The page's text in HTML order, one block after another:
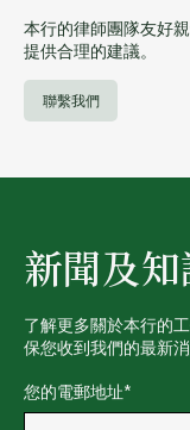
本行的律師團隊友好
提供合理的建議。
聯繫我們
新聞及知
了解更多關於本行的
保您收到我們的最新消
您的電郵地址*